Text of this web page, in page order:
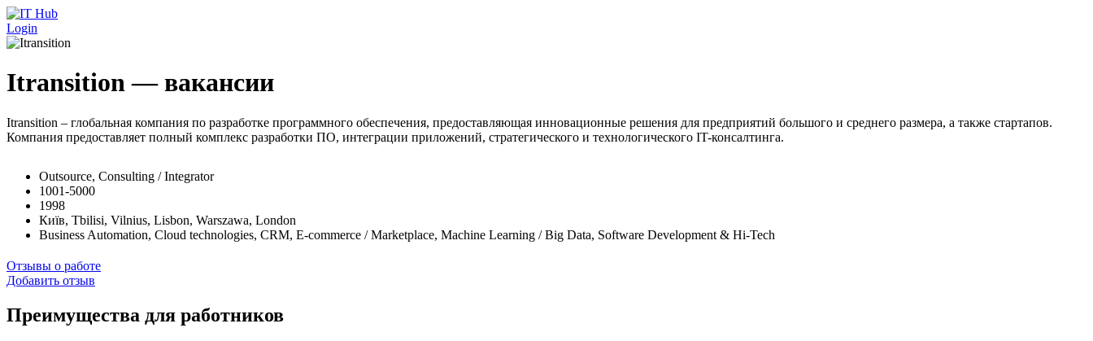
Перейти к основному содержанию
Login
Itransition — вакансии
Itransition – глобальная компания по разработке программного обеспечения, предоставляющая инновационные решения для предприятий большого и среднего размера, а также стартапов.
Компания предоставляет полный комплекс разработки ПО, интеграции приложений, стратегического и технологического IT-консалтинга.
Outsource, Consulting / Integrator
1001-5000
1998
Київ, Tbilisi, Vilnius, Lisbon, Warszawa, London
Business Automation, Cloud technologies, CRM, E-commerce / Marketplace, Machine Learning / Big Data, Software Development & Hi-Tech
Отзывы о работе
Добавить отзыв
Преимущества для работников